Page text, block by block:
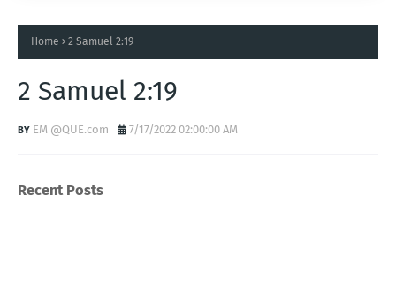
Home 2 Samuel 2:19
2 Samuel 2:19
EM @QUE.com 7/17/2022 02:00:00 AM
Recent Posts